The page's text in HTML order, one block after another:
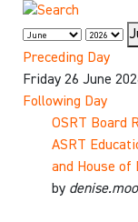
Preceding Day
Friday 26 June
Following Day
OSRT Board
ASRT
and House of
by